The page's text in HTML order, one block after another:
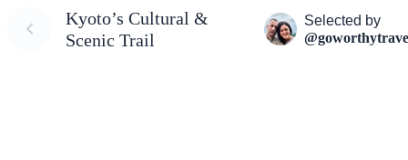
Kyoto’s Cultural &
Scenic Trail
Selected by